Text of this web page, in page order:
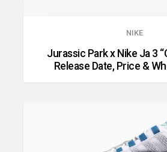
NIKE
Jurassic Park x Nike Ja 3
Release Date, Price &